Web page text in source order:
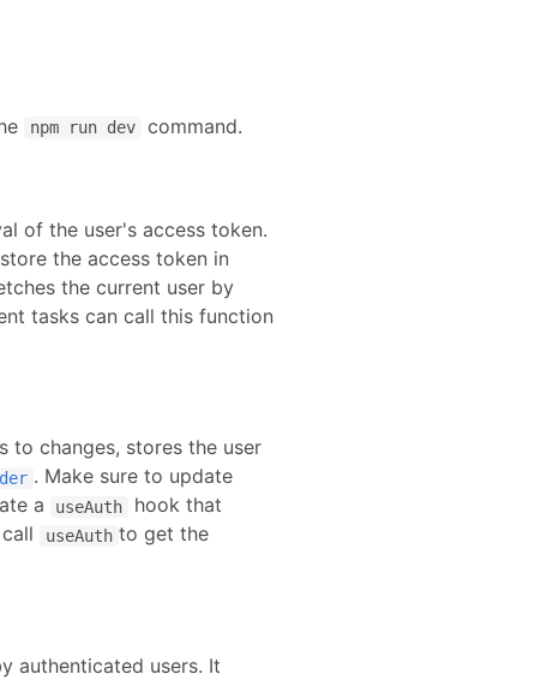
npm run dev command.
of the user's access token.
the access token in
the current user by
tasks can call this function
to changes, stores the user
. Make sure to update
a useAuth
hook that
useAuth to get the
authenticated users. It